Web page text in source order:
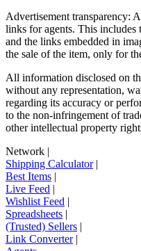
Advertisement transparency:
links for agents. This includes
and the links embedded in
the sale of the item, only for
All information disclosed on
without any representation,
regarding its accuracy or
to the non-infringement of
other intellectual property
Network |
Shipping Calculator|
Best Items |
Live Feed |
Wishlist Feed |
Spreadsheets |
(Trusted) Sellers |
Link Converter|